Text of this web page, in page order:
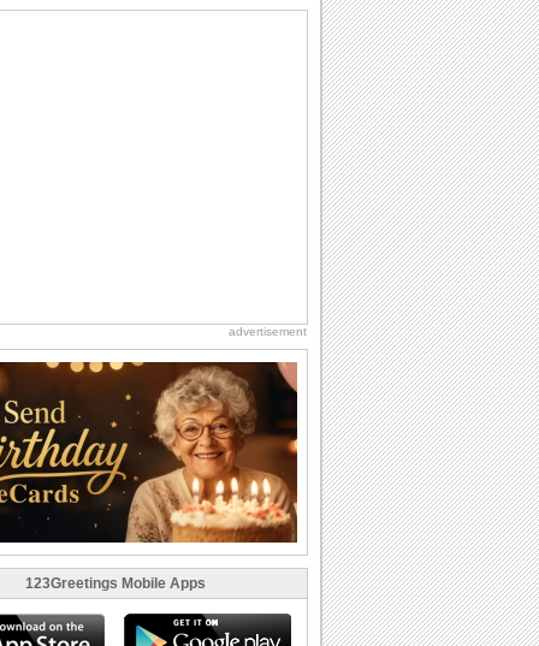
advertisement
123Greetings Mobile Apps